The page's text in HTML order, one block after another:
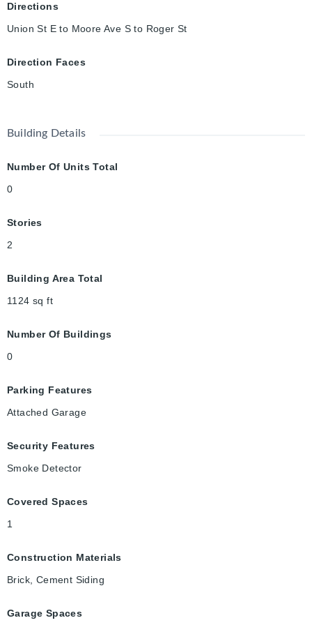
Directions
Union St E to Moore Ave S to Roger St
Direction Faces
South
Building Details
Number Of Units Total
0
Stories
2
Building Area Total
1124 sq ft
Number Of Buildings
0
Parking Features
Attached Garage
Security Features
Smoke Detector
Covered Spaces
1
Construction Materials
Brick, Cement Siding
Garage Spaces